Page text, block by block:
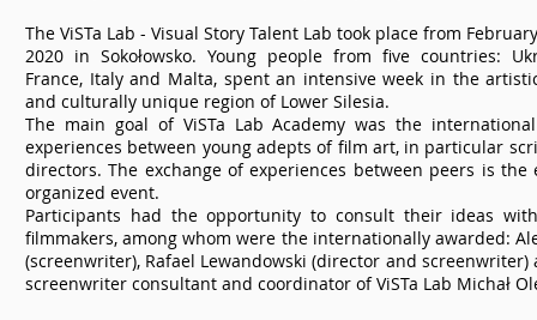
The ViSTa Lab - Visual Story Talent Lab took place from
2020 in Sokołowsko. Young people from five countries:
France, Italy and Malta, spent an intensive week in the
and culturally unique region of Lower Silesia.
The main goal of ViSTa Lab Academy was the
experiences between young adepts of film art, in particular
directors. The exchange of experiences between peers is the
organized event.
Participants had the opportunity to consult their ideas
filmmakers, among whom were the internationally awarded:
(screenwriter), Rafael Lewandowski (director and
screenwriter consultant and coordinator of ViSTa Lab Michał